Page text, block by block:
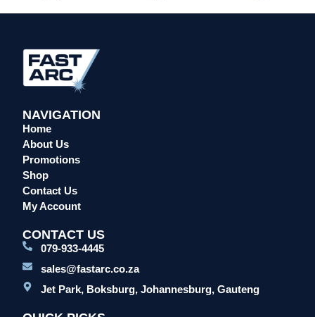
Head Protection
Overalls/Conti Suits
Reflective & Onsite PPE
Safety Shoes & Boots
Welding Helmets & Accessories
Specials
Torches
Mig Torches & Spares (TW)
Plasma Torches & Spares
Laser Machines
NAVIGATION
Home
About Us
Promotions
Shop
Contact Us
My Account
CONTACT US
079-933-4445
sales@fastarc.co.za
Jet Park, Boksburg, Johannesburg, Gauteng